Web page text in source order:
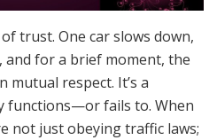
trust. One car slows down,
for a brief moment, the
respect. It’s a
functions—or fails to. When
not just obeying traffic laws;